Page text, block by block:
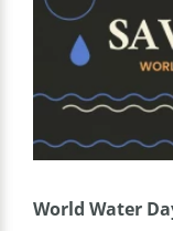
motivation!
World Water